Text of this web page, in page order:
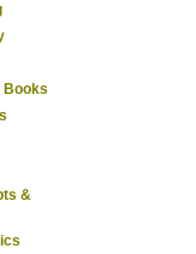
Books
&